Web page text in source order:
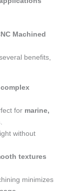
Machined
benefits,
complex
for marine,
.
without
textures
minimizes